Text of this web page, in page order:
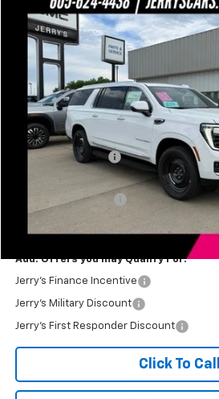
New 2026GMC Yukon XLElevation
Price Drop
1GKS2GKD1TR372348
In Stock
$85,679
JERRY'S PRICE
Less
MSRP:
Jerry's Bonus Cash
Documentation Fee
Jerry's Price
Add. Offers you may Qualify For:
Jerry's Finance Incentive
Jerry's Military Discount
Jerry's First Responder Discount
Click To Call
Compare Vehicle